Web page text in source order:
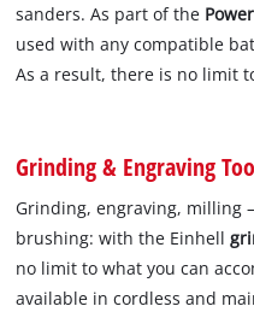
sanders. As part of the
used with any compatible
As a result, there is no limit
Grinding & Engraving
Grinding, engraving, milling
brushing: with the Einhell
no limit to what you can
available in cordless and